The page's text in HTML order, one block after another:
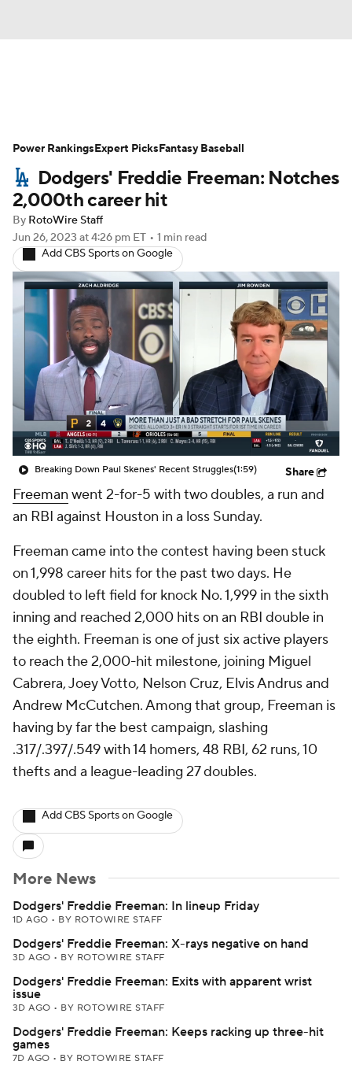
Depth Charts Two-Start Pitchers
Probable Pitchers Player News
Player Search
Dodgers' Freddie Freeman: Notches
2,000th career hit
By RotoWire Staff
Jun 26, 2023 at 4:26 pm ET • 1 min read
Add CBS Sports on Google
Breaking Down Paul Skenes' Recent Struggles(1:59) Share
Freeman went 2-for-5 with two doubles, a run and
an RBI against Houston in a loss Sunday.
Freeman came into the contest having been stuck
on 1,998 career hits for the past two days. He
doubled to left field for knock No. 1,999 in the sixth
inning and reached 2,000 hits on an RBI double in
the eighth. Freeman is one of just six active players
to reach the 2,000-hit milestone, joining Miguel
Cabrera, Joey Votto, Nelson Cruz, Elvis Andrus and
Andrew McCutchen. Among that group, Freeman is
having by far the best campaign, slashing
.317/.397/.549 with 14 homers, 48 RBI, 62 runs, 10
thefts and a league-leading 27 doubles.
Add CBS Sports on Google
More News
Dodgers' Freddie Freeman: In lineup Friday
1D AGO • BY ROTOWIRE STAFF
Dodgers' Freddie Freeman: X-rays negative on hand
3D AGO • BY ROTOWIRE STAFF
Dodgers' Freddie Freeman: Exits with apparent wrist
issue
3D AGO • BY ROTOWIRE STAFF
Dodgers' Freddie Freeman: Keeps racking up three-hit
games
7D AGO • BY ROTOWIRE STAFF
Power RankingsExpert PicksFantasy Baseball